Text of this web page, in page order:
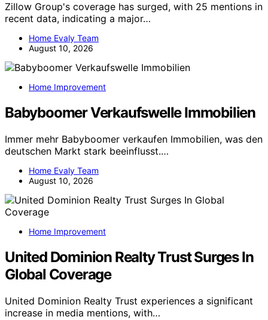
Zillow Group's coverage has surged, with 25 mentions in
recent data, indicating a major…
Home Evaly Team
August 10, 2026
Home Improvement
Babyboomer Verkaufswelle Immobilien
Immer mehr Babyboomer verkaufen Immobilien, was den
deutschen Markt stark beeinflusst.…
Home Evaly Team
August 10, 2026
Home Improvement
United Dominion Realty Trust Surges In
Global Coverage
United Dominion Realty Trust experiences a significant
increase in media mentions, with…